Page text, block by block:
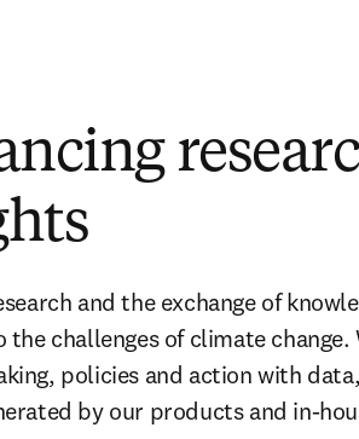
and the exchange of
the challenges of climate
policies and action with
by our products and in-